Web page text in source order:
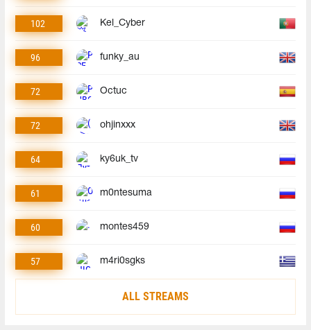
102 Kel_Cyber
96 funky_au
72 Octuc
72 ohjinxxx
64 ky6uk_tv
61 m0ntesuma
60 montes459
57 m4ri0sgks
ALL STREAMS